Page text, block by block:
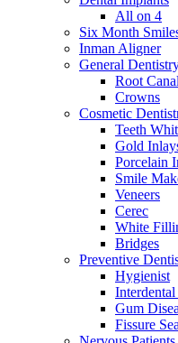
All on 4
Six Month
Inman Aligner
General
Root
Crowns
Cosmetic
Teeth
Gold
Porcelain
Smile
Veneers
Cerec
White
Bridges
Preventive
Hygienist
Gum
Fissure